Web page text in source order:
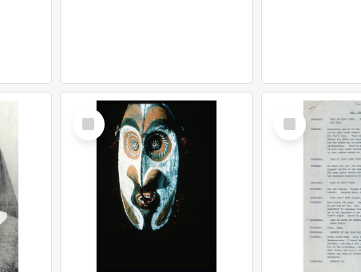
Select
Item
Select
Item